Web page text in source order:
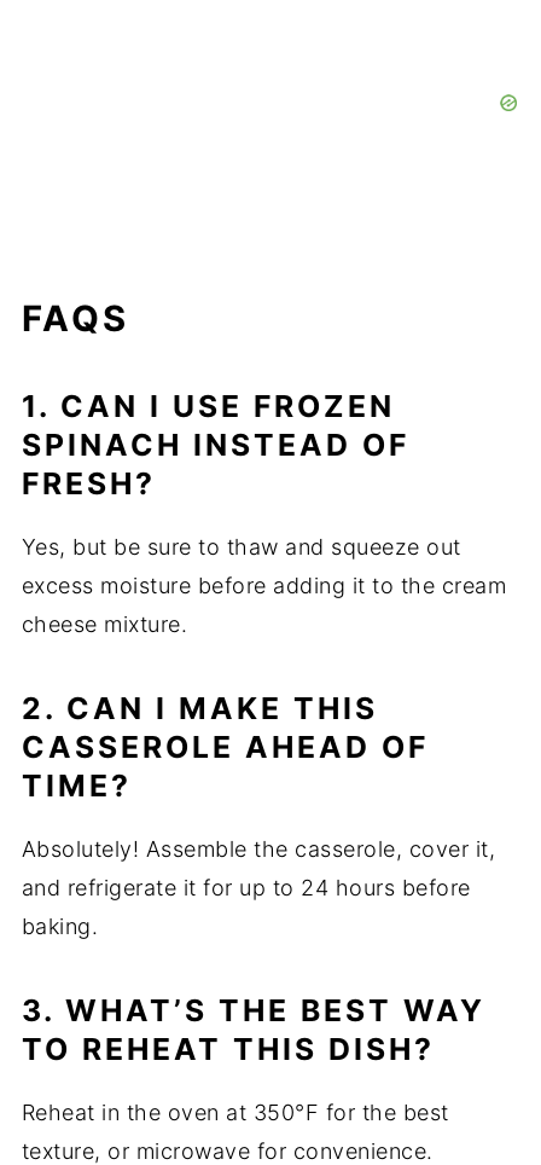
FAQS
1. CAN I USE FROZEN
SPINACH INSTEAD OF
FRESH?
Yes, but be sure to thaw and squeeze out
excess moisture before adding it to the cream
cheese mixture.
2. CAN I MAKE THIS
CASSEROLE AHEAD OF
TIME?
Absolutely! Assemble the casserole, cover it,
and refrigerate it for up to 24 hours before
baking.
3. WHAT’S THE BEST WAY
TO REHEAT THIS DISH?
Reheat in the oven at 350°F for the best
texture, or microwave for convenience.